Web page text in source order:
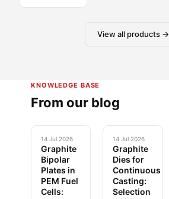
View all products →
KNOWLEDGE BASE
From our blog
14 Jul 2026
Graphite
Bipolar
Plates in
PEM Fuel
Cells:
14 Jul 2026
Graphite
Dies for
Continuous
Casting:
Selection